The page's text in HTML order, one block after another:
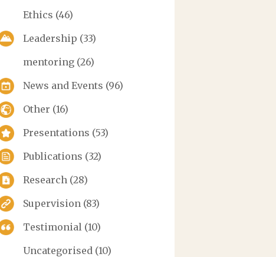
Ethics (46)
Leadership (33)
mentoring (26)
News and Events (96)
Other (16)
Presentations (53)
Publications (32)
Research (28)
Supervision (83)
Testimonial (10)
Uncategorised (10)